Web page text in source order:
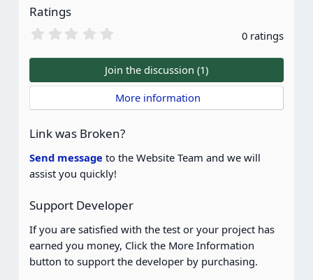
:
Ratings
0
0
s
t
a
r
s
0 ratings
Join the discussion (1)
More information
Link was Broken?
Send message to the Website Team and we will
assist you quickly!
Support Developer
If you are satisfied with the test or your project has
earned you money, Click the More Information
button to support the developer by purchasing.